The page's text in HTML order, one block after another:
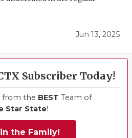
Jun 13, 2025
Subscriber Today!
from the BEST Team of
Star State!
the Family!